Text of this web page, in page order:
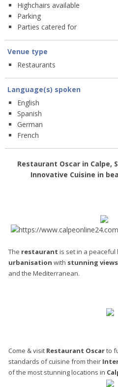
Highchairs available
Parking
Parties catered for
Venue type
Restaurants
Language(s) spoken
English
Spanish
German
French
Restaurant Oscar in Calpe,
Innovative Cuisine in
The restaurant is set in a peaceful
urbanisation with stunning views
and the Mediterranean.
Come & visit Restaurant Oscarto
standards of cuisine from their
of the most stunning locations in